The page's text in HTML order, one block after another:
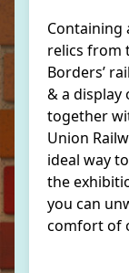
Containing
relics from
Borders’
& a display
together
Union
ideal way
the
you can
comfort of